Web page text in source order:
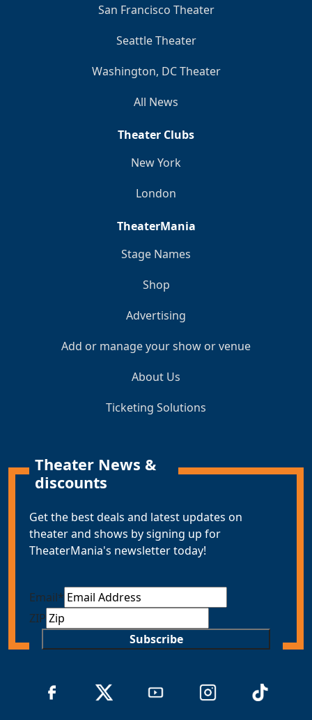
San Francisco Theater
Seattle Theater
Washington, DC Theater
All News
Theater Clubs
New York
London
TheaterMania
Stage Names
Shop
Advertising
Add or manage your show or venue
About Us
Ticketing Solutions
Theater News &
discounts
Get the best deals and latest updates on
theater and shows by signing up for
TheaterMania's newsletter today!
Email*
ZIP
Subscribe